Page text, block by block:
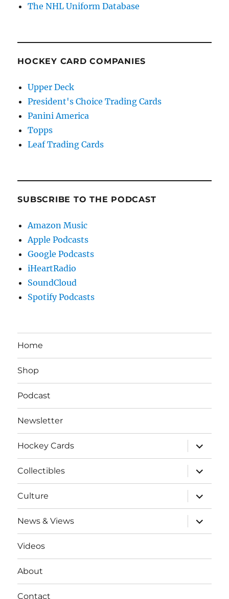
The NHL Uniform Database
HOCKEY CARD COMPANIES
Upper Deck
President's Choice Trading Cards
Panini America
Topps
Leaf Trading Cards
SUBSCRIBE TO THE PODCAST
Amazon Music
Apple Podcasts
Google Podcasts
iHeartRadio
SoundCloud
Spotify Podcasts
Home
Shop
Podcast
Newsletter
Hockey Cards
expand
child
menu
Collectibles
expand
child
menu
Culture
expand
child
menu
News & Views
expand
child
menu
Videos
About
Contact